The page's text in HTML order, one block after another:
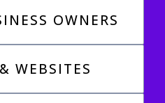
OWNERS
WEBSITES